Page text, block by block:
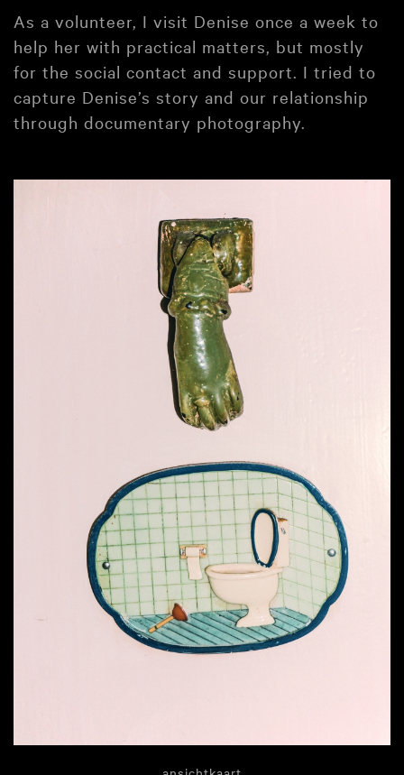
As a volunteer, I visit Denise once a week to
help her with practical matters, but mostly
for the social contact and support. I tried to
capture Denise’s story and our relationship
through documentary photography.